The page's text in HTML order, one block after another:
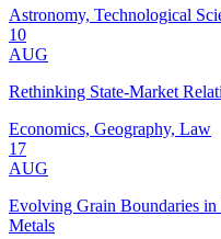
Astronomy, Technological
10
AUG
Rethinking State-Market
Economics, Geography, Law
17
AUG
Evolving Grain Boundaries
Metals